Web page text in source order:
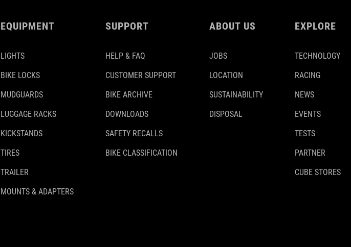
EQUIPMENT
LIGHTS
BIKE LOCKS
MUDGUARDS
LUGGAGE RACKS
KICKSTANDS
TIRES
TRAILER
MOUNTS & ADAPTERS
SUPPORT
HELP & FAQ
CUSTOMER SUPPORT
BIKE ARCHIVE
DOWNLOADS
SAFETY RECALLS
BIKE CLASSIFICATION
ABOUT US
JOBS
LOCATION
SUSTAINABILITY
DISPOSAL
EXPLORE
TECHNOLOGY
RACING
NEWS
EVENTS
TESTS
PARTNER
CUBE STORES